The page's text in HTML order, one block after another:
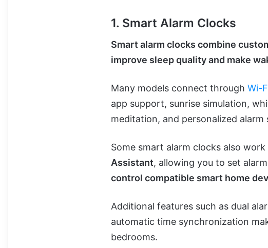
1. Smart Alarm Clocks
Smart alarm clocks combine
improve sleep quality and make
Many models connect through Wi-
app support, sunrise simulation,
meditation, and personalized alarm
Some smart alarm clocks also
Assistant, allowing you to set
control compatible smart home
Additional features such as dual
automatic time synchronization
bedrooms.